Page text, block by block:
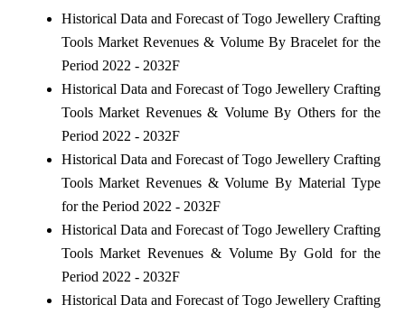
Historical Data and Forecast of Togo Jewellery Crafting
Tools Market Revenues & Volume By Bracelet for the
Period 2022 - 2032F
Historical Data and Forecast of Togo Jewellery Crafting
Tools Market Revenues & Volume By Others for the
Period 2022 - 2032F
Historical Data and Forecast of Togo Jewellery Crafting
Tools Market Revenues & Volume By Material Type
for the Period 2022 - 2032F
Historical Data and Forecast of Togo Jewellery Crafting
Tools Market Revenues & Volume By Gold for the
Period 2022 - 2032F
Historical Data and Forecast of Togo Jewellery Crafting